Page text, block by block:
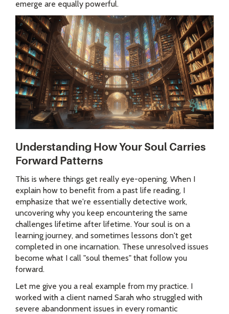
emerge are equally powerful.
Understanding How Your Soul Carries
Forward Patterns
This is where things get really eye-opening. When I
explain how to benefit from a past life reading, I
emphasize that we're essentially detective work,
uncovering why you keep encountering the same
challenges lifetime after lifetime. Your soul is on a
learning journey, and sometimes lessons don't get
completed in one incarnation. These unresolved issues
become what I call "soul themes" that follow you
forward.
Let me give you a real example from my practice. I
worked with a client named Sarah who struggled with
severe abandonment issues in every romantic